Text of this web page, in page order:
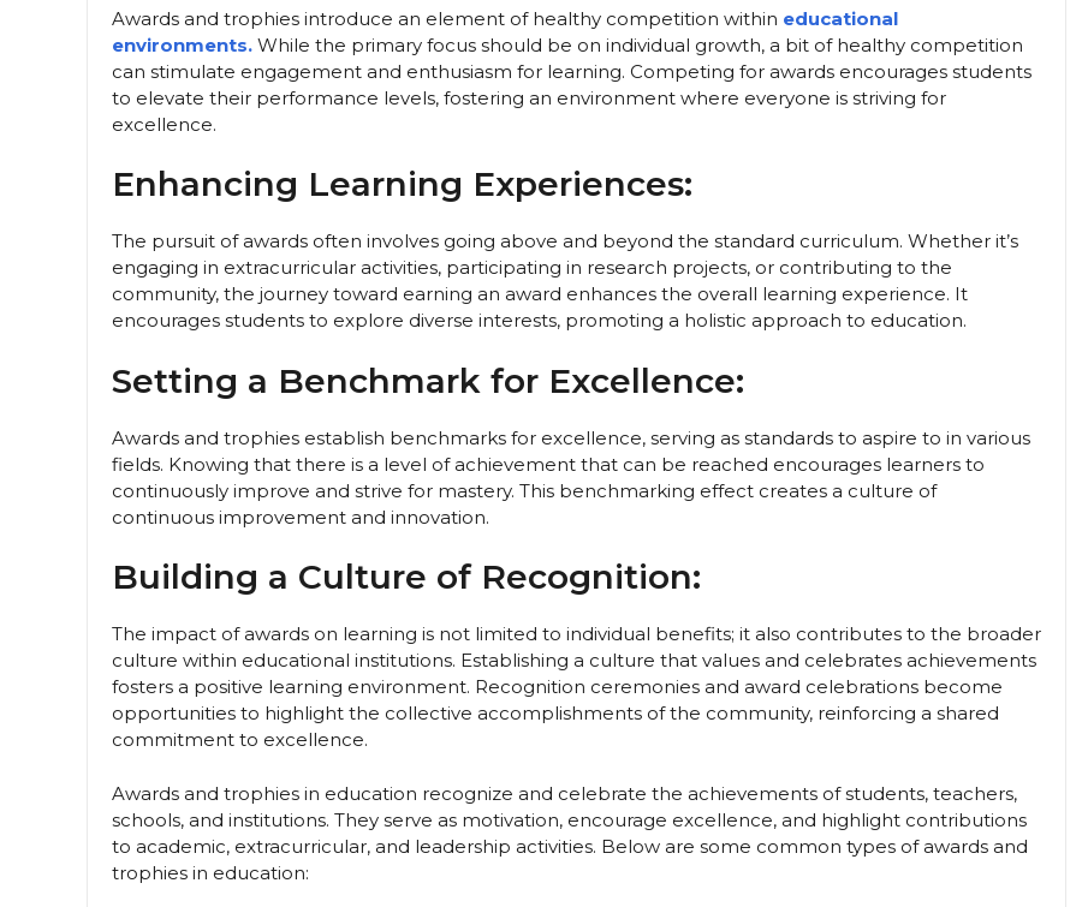
Awards and trophies introduce an element of healthy competition within educational
environments. While the primary focus should be on individual growth, a bit of healthy competition
can stimulate engagement and enthusiasm for learning. Competing for awards encourages students
to elevate their performance levels, fostering an environment where everyone is striving for
excellence.
Enhancing Learning Experiences:
The pursuit of awards often involves going above and beyond the standard curriculum. Whether it’s
engaging in extracurricular activities, participating in research projects, or contributing to the
community, the journey toward earning an award enhances the overall learning experience. It
encourages students to explore diverse interests, promoting a holistic approach to education.
Setting a Benchmark for Excellence:
Awards and trophies establish benchmarks for excellence, serving as standards to aspire to in various
fields. Knowing that there is a level of achievement that can be reached encourages learners to
continuously improve and strive for mastery. This benchmarking effect creates a culture of
continuous improvement and innovation.
Building a Culture of Recognition:
The impact of awards on learning is not limited to individual benefits; it also contributes to the broader
culture within educational institutions. Establishing a culture that values and celebrates achievements
fosters a positive learning environment. Recognition ceremonies and award celebrations become
opportunities to highlight the collective accomplishments of the community, reinforcing a shared
commitment to excellence.
Awards and trophies in education recognize and celebrate the achievements of students, teachers,
schools, and institutions. They serve as motivation, encourage excellence, and highlight contributions
to academic, extracurricular, and leadership activities. Below are some common types of awards and
trophies in education: